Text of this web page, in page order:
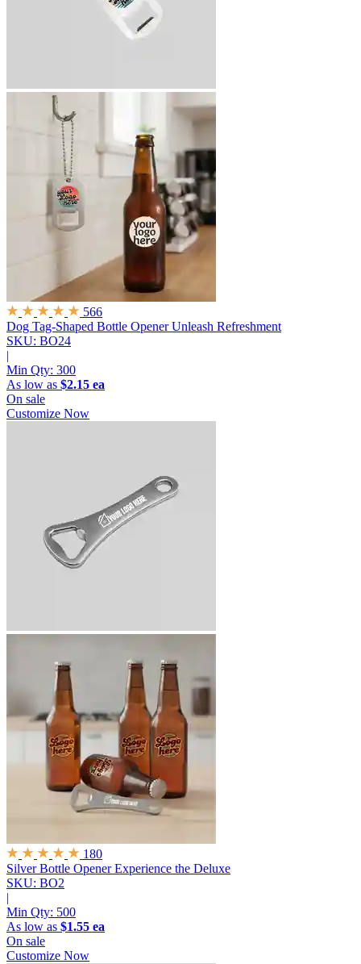
566
Dog Tag-Shaped Bottle Opener Unleash Refreshment
SKU: BO24
|
Min Qty: 300
As low as $2.15 ea
On sale
Customize Now
180
Silver Bottle Opener Experience the Deluxe
SKU: BO2
|
Min Qty: 500
As low as $1.55 ea
On sale
Customize Now